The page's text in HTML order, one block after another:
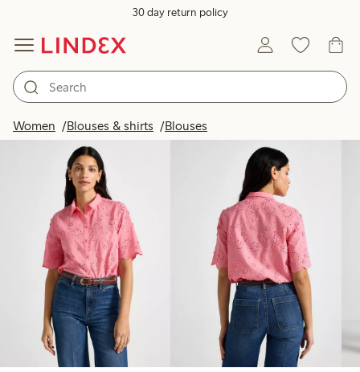
30 day return policy
Women Blouses & shirts Blouses